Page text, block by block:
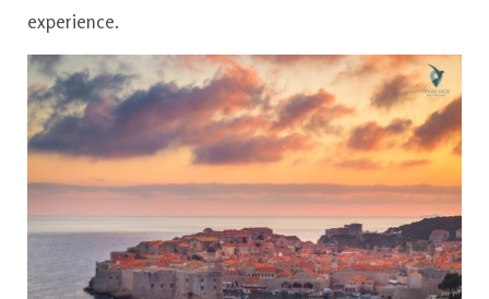
experience.